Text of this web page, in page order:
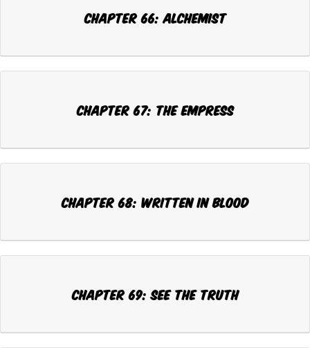
Chapter 66: ALCHEMIST
Chapter 67: THE EMPRESS
Chapter 68: WRITTEN IN BLOOD
Chapter 69: SEE THE TRUTH